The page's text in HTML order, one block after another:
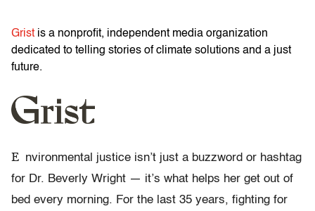
Grist is a nonprofit, independent media organization
dedicated to telling stories of climate solutions and a just
future.
E nvironmental justice isn’t just a buzzword or hashtag
for Dr. Beverly Wright — it’s what helps her get out of
bed every morning. For the last 35 years, fighting for